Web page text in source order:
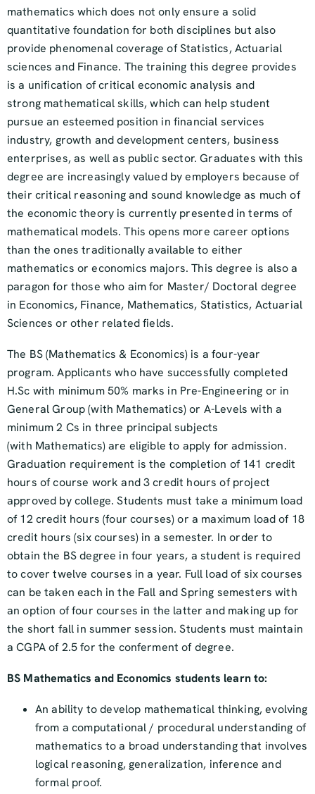
mathematics which does not only ensure a solid
quantitative foundation for both disciplines but also
provide phenomenal coverage of Statistics, Actuarial
sciences and Finance. The training this degree provides
is a unification of critical economic analysis and
strong mathematical skills, which can help student
pursue an esteemed position in financial services
industry, growth and development centers, business
enterprises, as well as public sector. Graduates with this
degree are increasingly valued by employers because of
their critical reasoning and sound knowledge as much of
the economic theory is currently presented in terms of
mathematical models. This opens more career options
than the ones traditionally available to either
mathematics or economics majors. This degree is also a
paragon for those who aim for Master/ Doctoral degree
in Economics, Finance, Mathematics, Statistics, Actuarial
Sciences or other related fields.
The BS (Mathematics & Economics) is a four-year
program. Applicants who have successfully completed
H.Sc with minimum 50% marks in Pre-Engineering or in
General Group (with Mathematics) or A-Levels with a
minimum 2 Cs in three principal subjects
(with Mathematics) are eligible to apply for admission.
Graduation requirement is the completion of 141 credit
hours of course work and 3 credit hours of project
approved by college. Students must take a minimum load
of 12 credit hours (four courses) or a maximum load of 18
credit hours (six courses) in a semester. In order to
obtain the BS degree in four years, a student is required
to cover twelve courses in a year. Full load of six courses
can be taken each in the Fall and Spring semesters with
an option of four courses in the latter and making up for
the short fall in summer session. Students must maintain
a CGPA of 2.5 for the conferment of degree.
BS Mathematics and Economics students learn to:
An ability to develop mathematical thinking, evolving
from a computational / procedural understanding of
mathematics to a broad understanding that involves
logical reasoning, generalization, inference and
formal proof.